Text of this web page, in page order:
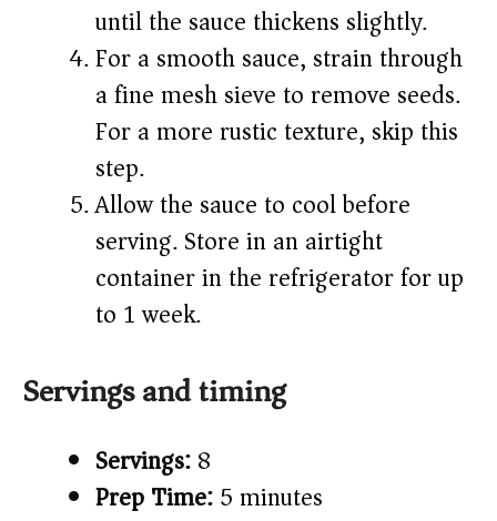
until the sauce thickens slightly.
For a smooth sauce, strain through
a fine mesh sieve to remove seeds.
For a more rustic texture, skip this
step.
Allow the sauce to cool before
serving. Store in an airtight
container in the refrigerator for up
to 1 week.
Servings and timing
Servings:8
Prep Time:5 minutes